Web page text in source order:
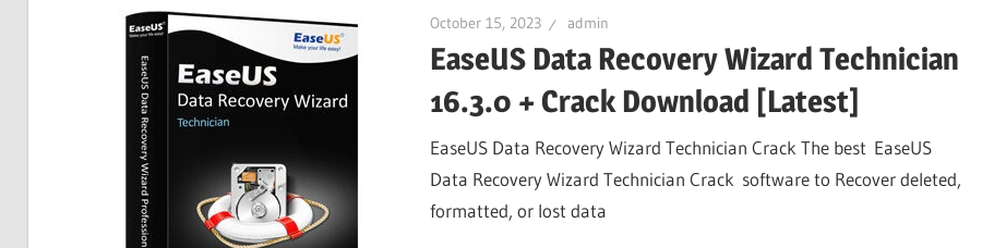
October 15, 2023 admin
EaseUS Data Recovery Wizard Technician
16.3.0 + Crack Download [Latest]
EaseUS Data Recovery Wizard Technician Crack The best EaseUS
Data Recovery Wizard Technician Crack software to Recover deleted,
formatted, or lost data